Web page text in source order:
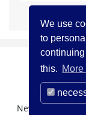
We use
to
this.
Newsletter